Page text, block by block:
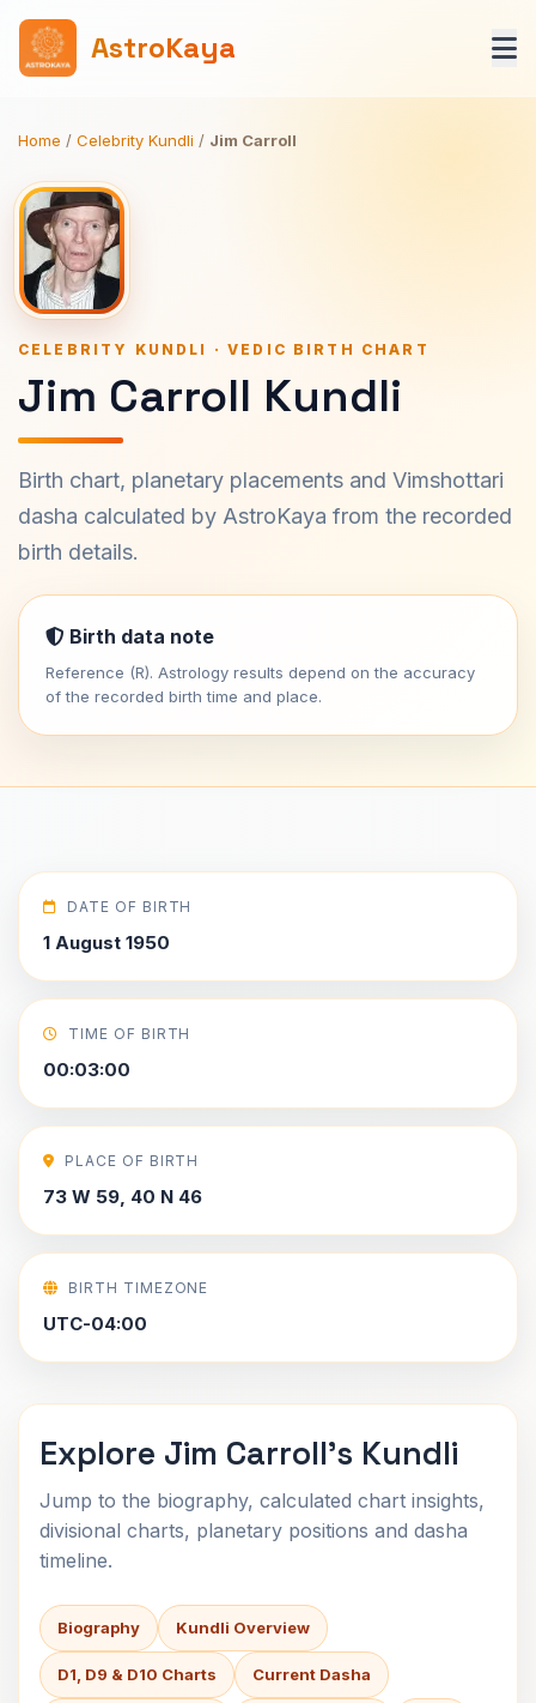
AstroKaya
Home / Celebrity Kundli / Jim Carroll
CELEBRITY KUNDLI · VEDIC BIRTH CHART
Jim Carroll Kundli
Birth chart, planetary placements and Vimshottari
dasha calculated by AstroKaya from the recorded
birth details.
Birth data note
Reference (R). Astrology results depend on the accuracy
of the recorded birth time and place.
DATE OF BIRTH
1 August 1950
TIME OF BIRTH
00:03:00
PLACE OF BIRTH
73 W 59, 40 N 46
BIRTH TIMEZONE
UTC-04:00
Explore Jim Carroll's Kundli
Jump to the biography, calculated chart insights,
divisional charts, planetary positions and dasha
timeline.
Biography Kundli Overview
D1, D9 & D10 Charts Current Dasha